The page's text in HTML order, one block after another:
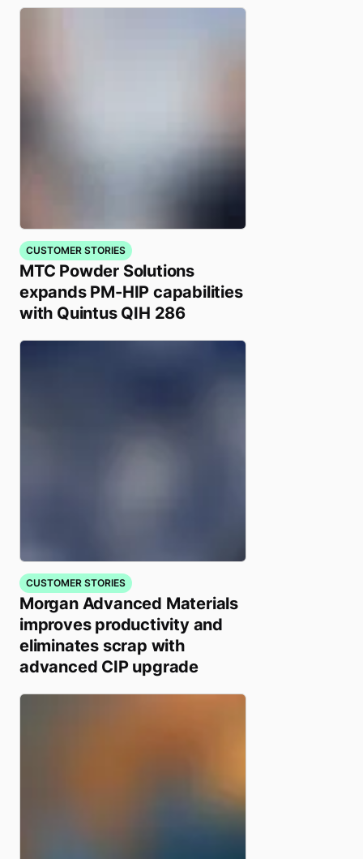
CUSTOMER STORIES
MTC Powder Solutions
expands PM-HIP capabilities
with Quintus QIH 286
CUSTOMER STORIES
Morgan Advanced Materials
improves productivity and
eliminates scrap with
advanced CIP upgrade